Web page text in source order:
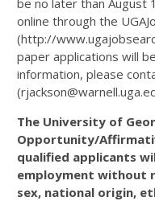
be no later than August
online through the
(http://
paper applications will
information, please
The University of
Opportunity/
qualified applicants
employment without
sex, national origin,